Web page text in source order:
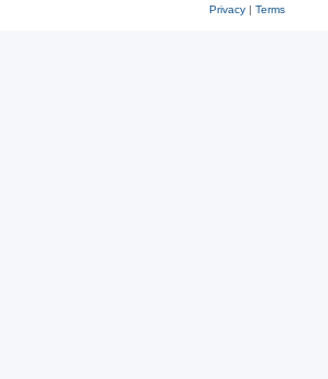
Privacy| Terms